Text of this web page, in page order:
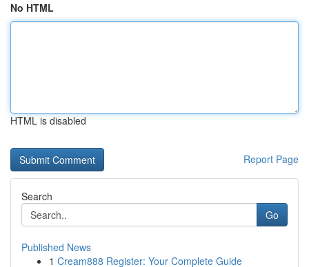
No HTML
HTML is disabled
Report Page
Search
Go
Published News
1 Cream888 Register: Your Complete Guide